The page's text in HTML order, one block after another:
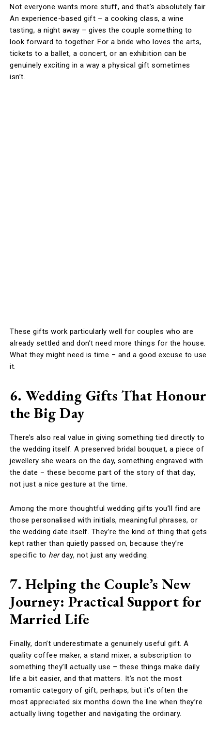
Not everyone wants more stuff, and that’s absolutely fair.
An experience-based gift – a cooking class, a wine
tasting, a night away – gives the couple something to
look forward to together. For a bride who loves the arts,
tickets to a ballet, a concert, or an exhibition can be
genuinely exciting in a way a physical gift sometimes
isn’t.
These gifts work particularly well for couples who are
already settled and don’t need more things for the house.
What they might need is time – and a good excuse to use
it.
6. Wedding Gifts That Honour
the Big Day
There’s also real value in giving something tied directly to
the wedding itself. A preserved bridal bouquet, a piece of
jewellery she wears on the day, something engraved with
the date – these become part of the story of that day,
not just a nice gesture at the time.
Among the more thoughtful wedding gifts you’ll find are
those personalised with initials, meaningful phrases, or
the wedding date itself. They’re the kind of thing that gets
kept rather than quietly passed on, because they’re
specific to herday, not just any wedding.
7. Helping the Couple’s New
Journey: Practical Support for
Married Life
Finally, don’t underestimate a genuinely useful gift. A
quality coffee maker, a stand mixer, a subscription to
something they’ll actually use – these things make daily
life a bit easier, and that matters. It’s not the most
romantic category of gift, perhaps, but it’s often the
most appreciated six months down the line when they’re
actually living together and navigating the ordinary.